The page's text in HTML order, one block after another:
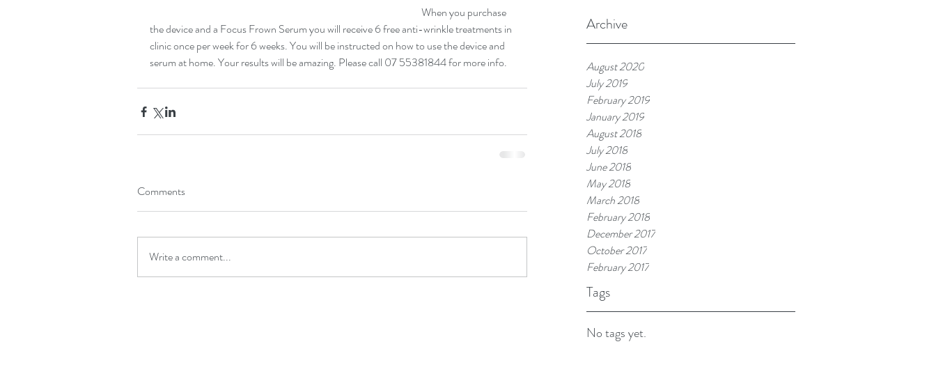
Archive
August 2020
July 2019
February 2019
January 2019
August 2018
July 2018
June 2018
May 2018
March 2018
February 2018
December 2017
October 2017
February 2017
Tags
No tags yet.
When you purchase
the device and a Focus Frown Serum you will receive 6 free anti-wrinkle treatments in
clinic once per week for 6 weeks. You will be instructed on how to use the device and
serum at home. Your results will be amazing. Please call 07 55381844 for more info.
Comments
Write a comment...